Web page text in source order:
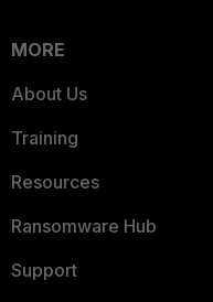
MORE
About Us
Training
Resources
Ransomware Hub
Support